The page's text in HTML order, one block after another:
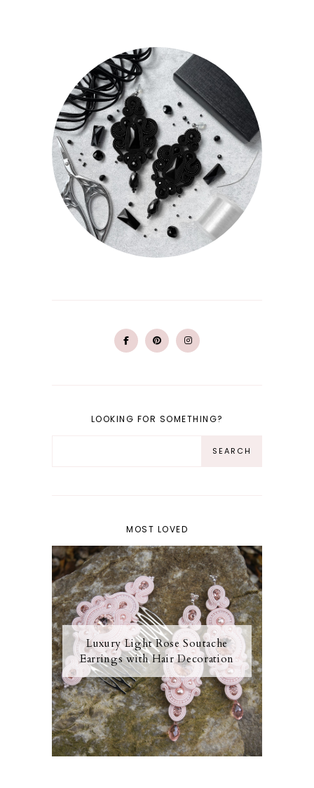
LOOKING FOR SOMETHING?
MOST LOVED
Luxury Light Rose Soutache
Earrings with Hair Decoration